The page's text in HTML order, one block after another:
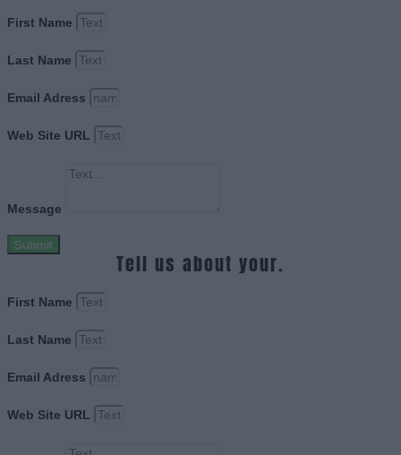
First Name
Last Name
Email Adress
Web Site URL
Message
Submit
Tell us about your.
First Name
Last Name
Email Adress
Web Site URL